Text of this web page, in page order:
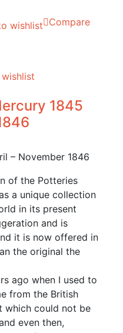
wishlist Compare
1845
– November 1846
of the Potteries
a unique collection
in its present
and is
it is now offered in
the original the
ago when I used to
from the British
which could not be
even then,